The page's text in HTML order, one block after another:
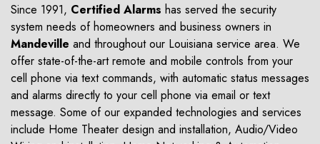
Since 1991, Certified Alarms has served the security
system needs of homeowners and business owners in
Mandeville and throughout our Louisiana service area. We
offer state-of-the-art remote and mobile controls from your
cell phone via text commands, with automatic status messages
and alarms directly to your cell phone via email or text
message. Some of our expanded technologies and services
include Home Theater design and installation, Audio/Video